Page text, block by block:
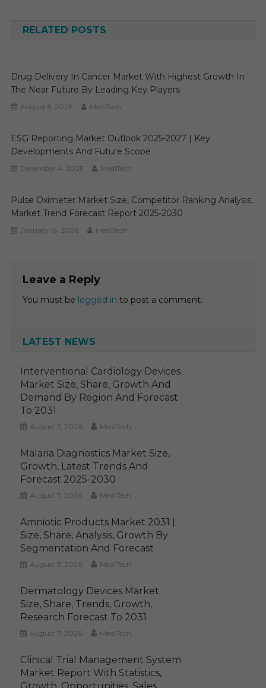
RELATED POSTS
Drug Delivery In Cancer Market With Highest Growth In
The Near Future By Leading Key Players
August 5, 2026 MediTech
ESG Reporting Market Outlook 2025-2027 | Key
Developments And Future Scope
December 4, 2025 MediTech
Pulse Oximeter Market Size, Competitor Ranking Analysis,
Market Trend Forecast Report 2025-2030
January 16, 2026 MediTech
Leave a Reply
You must be logged in to post a comment.
LATEST NEWS
Interventional Cardiology Devices
Market Size, Share, Growth And
Demand By Region And Forecast
To 2031
August 7, 2026 MediTech
Malaria Diagnostics Market Size,
Growth, Latest Trends And
Forecast 2025-2030
August 7, 2026 MediTech
Amniotic Products Market 2031 |
Size, Share, Analysis, Growth By
Segmentation And Forecast
August 7, 2026 MediTech
Dermatology Devices Market
Size, Share, Trends, Growth,
Research Forecast To 2031
August 7, 2026 MediTech
Clinical Trial Management System
Market Report With Statistics,